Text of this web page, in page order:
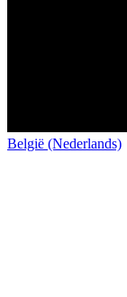
België (Nederlands)